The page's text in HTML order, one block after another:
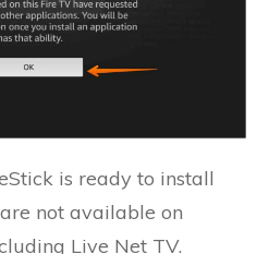
is ready to install
not available on
Live Net TV.